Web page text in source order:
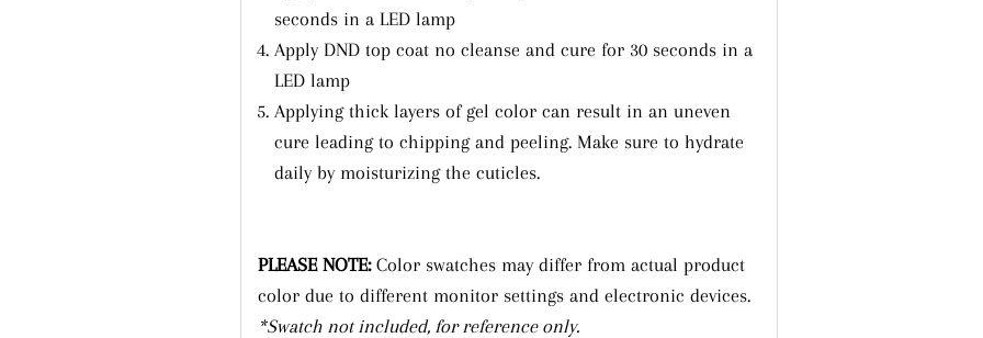
seconds in a LED lamp
Apply DND top coat no cleanse and cure for 30 seconds in a
LED lamp
Applying thick layers of gel color can result in an uneven
cure leading to chipping and peeling. Make sure to hydrate
daily by moisturizing the cuticles.
PLEASE NOTE: Color swatches may differ from actual product
color due to different monitor settings and electronic devices.
*Swatch not included, for reference only.